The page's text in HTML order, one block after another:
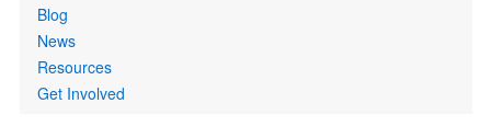
Blog
News
Resources
Get Involved